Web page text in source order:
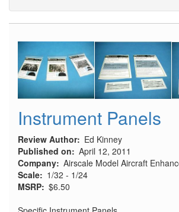
Instrument Panels
Review Author
Ed Kinney
Published on
April 12, 2011
Company Airscale Model Aircraft
Scale
1/32 - 1/24
MSRP $6.50